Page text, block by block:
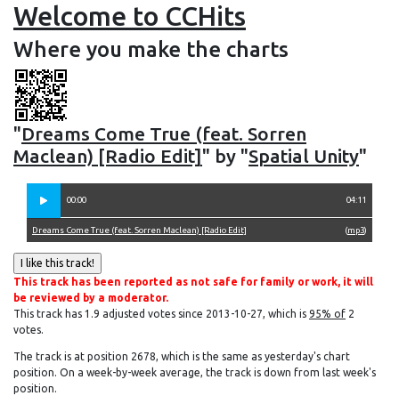
Welcome to CCHits
Where you make the charts
"Dreams Come True (feat. Sorren
Maclean) [Radio Edit]" by "Spatial Unity"
00:00 04:11
(mp3)
Dreams Come True (feat. Sorren Maclean) [Radio Edit]
This track has been reported as not safe for family or work, it will
be reviewed by a moderator.
This track has 1.9 adjusted votes since 2013-10-27, which is 95% of 2
votes.
The track is at position 2678, which is the same as yesterday's chart
position. On a week-by-week average, the track is down from last week's
position.